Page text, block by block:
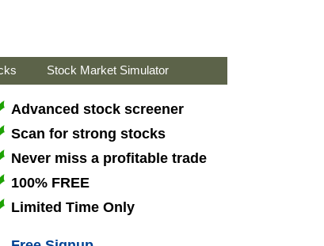
Stock Market Simulator
Advanced stock screener
Scan for strong stocks
Never miss a profitable trade
100% FREE
Limited Time Only